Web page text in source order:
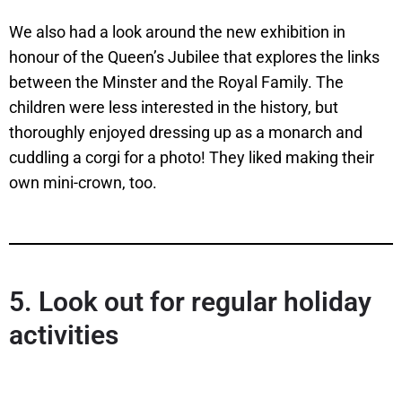
We also had a look around the new exhibition in
honour of the Queen’s Jubilee that explores the links
between the Minster and the Royal Family. The
children were less interested in the history, but
thoroughly enjoyed dressing up as a monarch and
cuddling a corgi for a photo! They liked making their
own mini-crown, too.
5. Look out for regular holiday
activities